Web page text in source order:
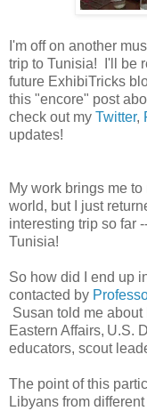
I'm off on another
trip to Tunisia! I'll be
future ExhibiTricks
this "encore" post
check out my Twitter,
updates!
My work brings me
world, but I just
interesting trip so far
Tunisia!
So how did I end up
contacted by
Susan told me
Eastern Affairs, U.S.
educators, scout
The point of this
Libyans from